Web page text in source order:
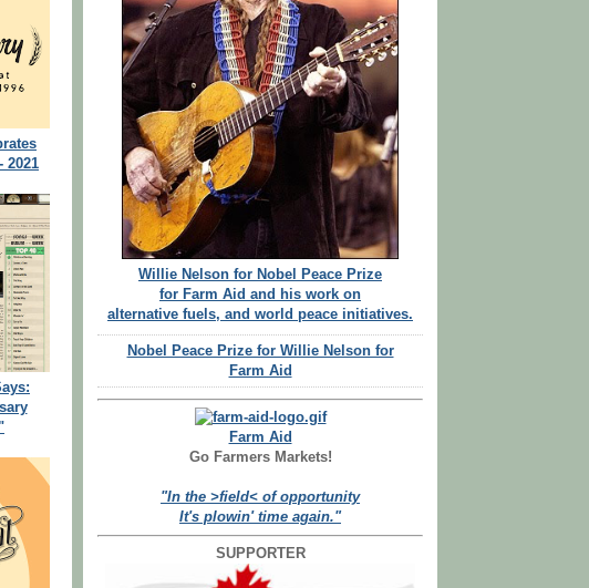
2021
Willie Nelson for Nobel Peace Prize
for Farm Aid and his work on
alternative fuels, and world peace initiatives.
Nobel Peace Prize for Willie Nelson for
Farm Aid
Farm Aid
Go Farmers Markets!
"In the >field< of opportunity
It's plowin' time again."
SUPPORTER